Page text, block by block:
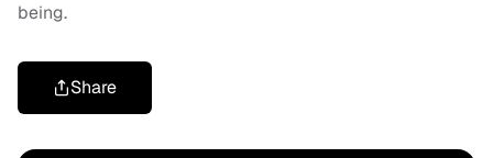
being.
Share